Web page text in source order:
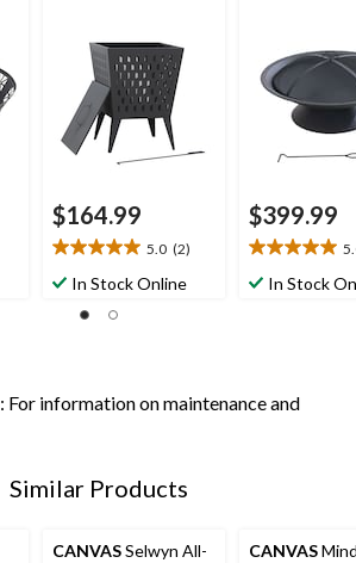
$164.99
5.0 (2)
5.0
out
reviews
In Stock Online
$399.99
5.0
out
reviews
In Stock
: For information on maintenance and
Similar Products
CANVASSelwyn All-
CANVAS